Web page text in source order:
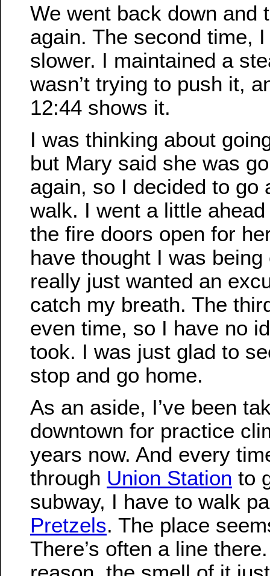
We went back down and
again. The second time,
slower. I maintained a
wasn’t trying to push it,
12:44 shows it.
I was thinking about
but Mary said she was
again, so I decided to go
walk. I went a little
the fire doors open for
have thought I was
really just wanted an
catch my breath. The
even time, so I have no
took. I was just glad to
stop and go home.
As an aside, I’ve been
downtown for practice
years now. And every
through Union Station to
subway, I have to walk
Pretzels. The place
There’s often a line